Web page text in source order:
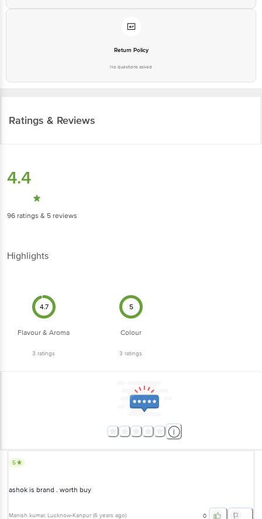
Return Policy
No questions asked
Ratings & Reviews
4.4
96 ratings & 5 reviews
Highlights
4.7
Flavour & Aroma
3 ratings
5
Colour
3 ratings
5
ashok is brand . worth buy
Manish kumar, Lucknow-Kanpur (6 years ago) 0